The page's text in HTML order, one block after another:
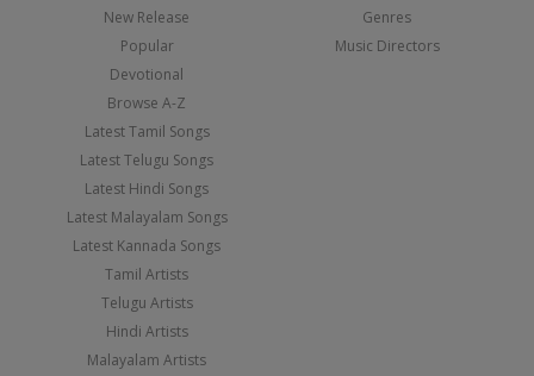
New Release
Popular
Devotional
Browse A-Z
Latest Tamil Songs
Latest Telugu Songs
Latest Hindi Songs
Latest Malayalam Songs
Latest Kannada Songs
Tamil Artists
Telugu Artists
Hindi Artists
Malayalam Artists
Genres
Music Directors